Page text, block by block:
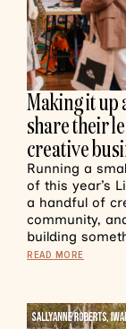
Making it up
share their
creative
Running a
of this year’s
a handful of
community,
building
READ MORE